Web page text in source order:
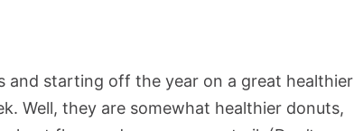
and starting off the year on a great healthier
Well, they are somewhat healthier donuts,